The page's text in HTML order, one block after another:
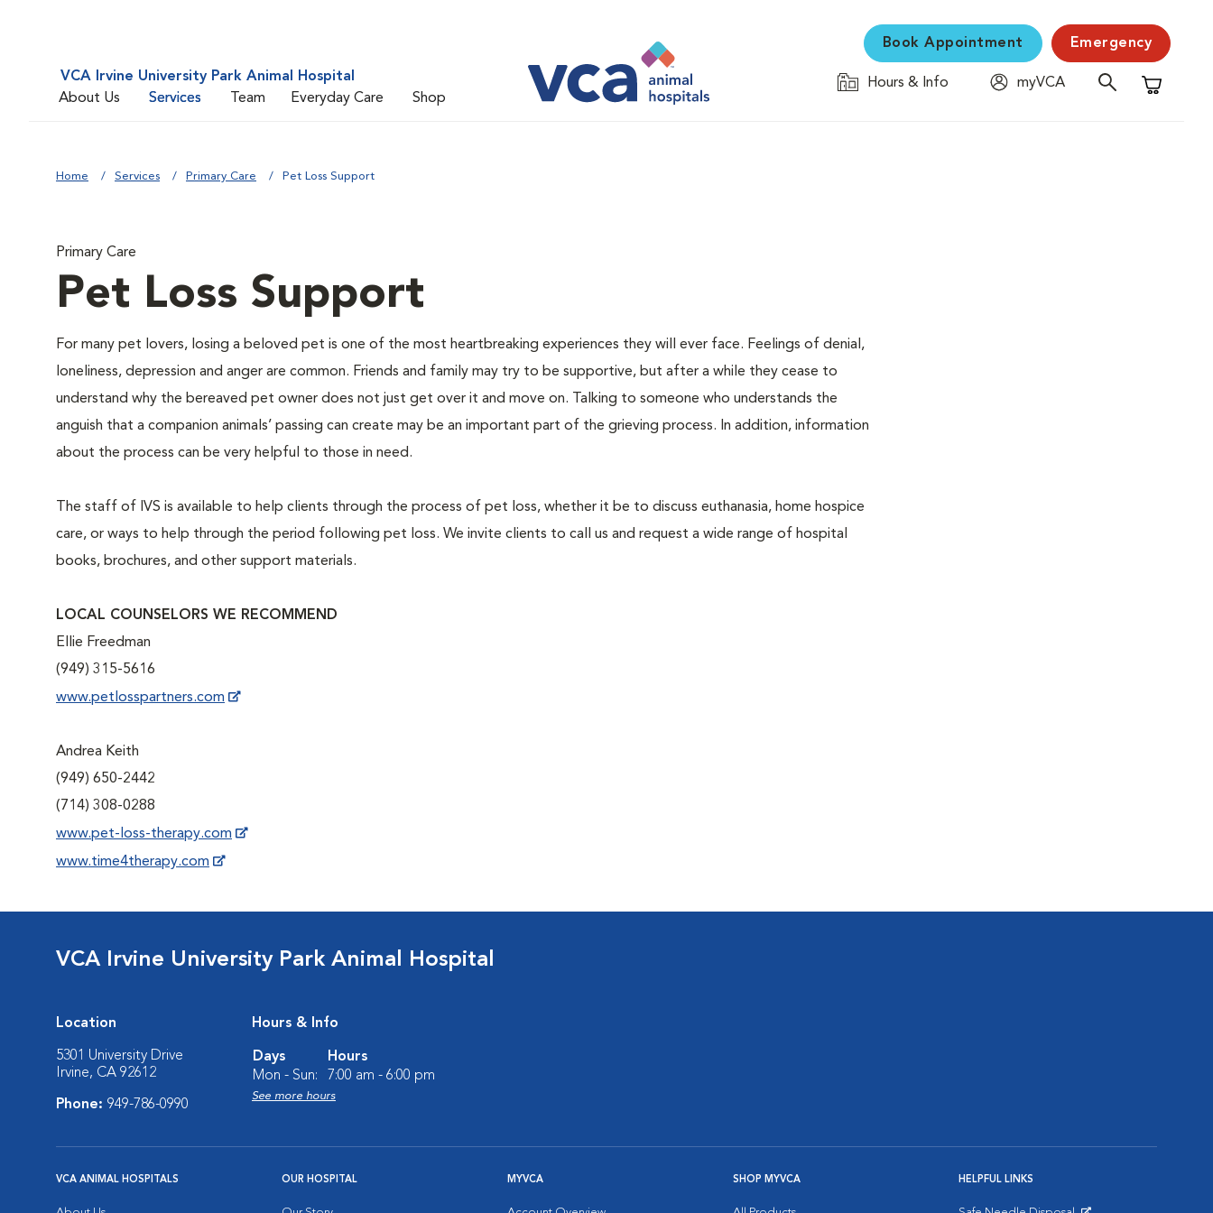
VCA Irvine University Park Animal Hospital
About Us
Services Team Everyday Care Shop
Book Appointment Emergency
Hours & Info
myVCA
Shopping
Home Services Primary Care Pet Loss Support
Primary Care
Pet Loss Support
For many pet lovers, losing a beloved pet is one of the most heartbreaking experiences they will ever face. Feelings of denial,
loneliness, depression and anger are common. Friends and family may try to be supportive, but after a while they cease to
understand why the bereaved pet owner does not just get over it and move on. Talking to someone who understands the
anguish that a companion animals’ passing can create may be an important part of the grieving process. In addition, information
about the process can be very helpful to those in need.
The staff of IVS is available to help clients through the process of pet loss, whether it be to discuss euthanasia, home hospice
care, or ways to help through the period following pet loss. We invite clients to call us and request a wide range of hospital
books, brochures, and other support materials.
LOCAL COUNSELORS WE RECOMMEND
Ellie Freedman
(949) 315-5616
www.petlosspartners.com
Andrea Keith
(949) 650-2442
(714) 308-0288
www.pet-loss-therapy.com
www.time4therapy.com
VCA Irvine University Park Animal Hospital
Location
5301 University Drive
Irvine, CA 92612
Phone: 949-786-0990
Hours & Info
Days
Hours
Mon - Sun:
7:00 am - 6:00 pm
See more hours
VCA ANIMAL HOSPITALS OUR HOSPITAL MYVCA SHOP MYVCA HELPFUL LINKS